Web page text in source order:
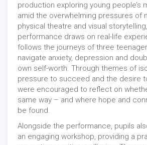
production exploring young people’s
amid the overwhelming pressures of
physical theatre and visual
performance draws on real-life
follows the journeys of three
navigate anxiety, depression and
own self-worth. Through themes of
pressure to succeed and the desire
were encouraged to reflect on
same way – and where hope and
be found.
Alongside the performance, pupils
an engaging workshop, providing a